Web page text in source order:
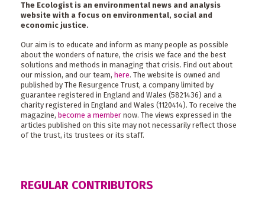
The Ecologist is an environmental news and analysis
website with a focus on environmental, social and
economic justice.
Our aim is to educate and inform as many people as possible
about the wonders of nature, the crisis we face and the best
solutions and methods in managing that crisis. Find out about
our mission, and our team, here. The website is owned and
published by The Resurgence Trust, a company limited by
guarantee registered in England and Wales (5821436) and a
charity registered in England and Wales (1120414). To receive the
magazine, become a member now. The views expressed in the
articles published on this site may not necessarily reflect those
of the trust, its trustees or its staff.
REGULAR CONTRIBUTORS